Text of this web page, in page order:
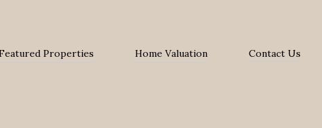
Properties Home Valuation Contact Us